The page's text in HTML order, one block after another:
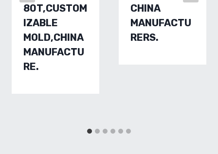
80T,CUSTOM
IZABLE
MOLD,CHINA
MANUFACTU
RE.
CHINA
MANUFACTU
RERS.